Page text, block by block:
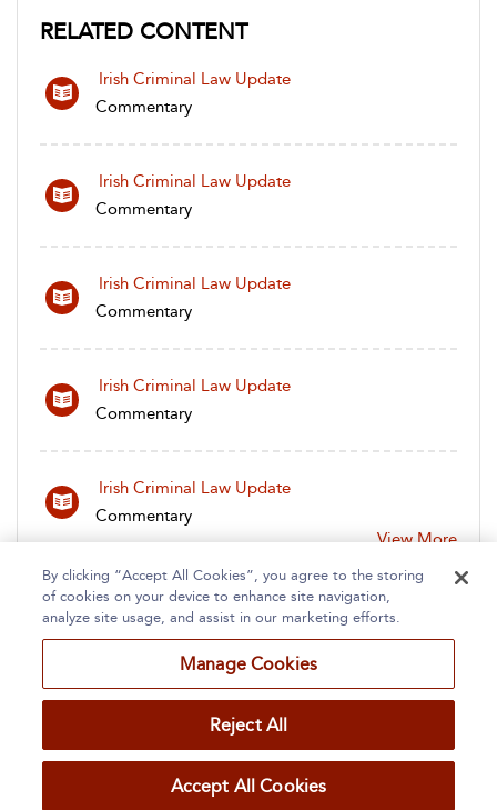
RELATED CONTENT
Irish Criminal Law Update
Commentary
Irish Criminal Law Update
Commentary
Irish Criminal Law Update
Commentary
Irish Criminal Law Update
Commentary
Irish Criminal Law Update
Commentary
View More
Home About Accessibility Contact Us
By clicking “Accept All Cookies”, you agree to the storing
of cookies on your device to enhance site navigation,
analyze site usage, and assist in our marketing efforts.
Manage Cookies
Reject All
Accept All Cookies